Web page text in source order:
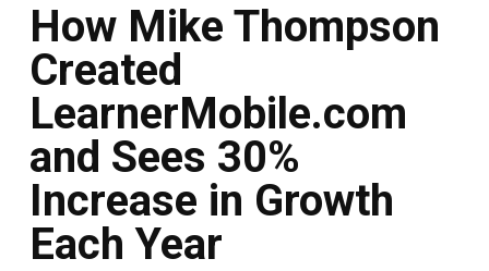
o
e
How Mike Thompson
Created
LearnerMobile.com
and Sees 30%
Increase in Growth
Each Year